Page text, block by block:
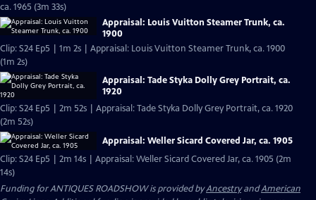
ca. 1965 (3m 33s)
Appraisal: Louis Vuitton Steamer Trunk, ca.
1900
Clip: S24 Ep5 | 1m 2s | Appraisal: Louis Vuitton Steamer Trunk, ca. 1900
(1m 2s)
Appraisal: Tade Styka Dolly Grey Portrait, ca.
1920
Clip: S24 Ep5 | 2m 52s | Appraisal: Tade Styka Dolly Grey Portrait, ca. 1920
(2m 52s)
Appraisal: Weller Sicard Covered Jar, ca. 1905
Clip: S24 Ep5 | 2m 14s | Appraisal: Weller Sicard Covered Jar, ca. 1905 (2m
14s)
Funding for ANTIQUES ROADSHOW is provided byAncestryandAmerican